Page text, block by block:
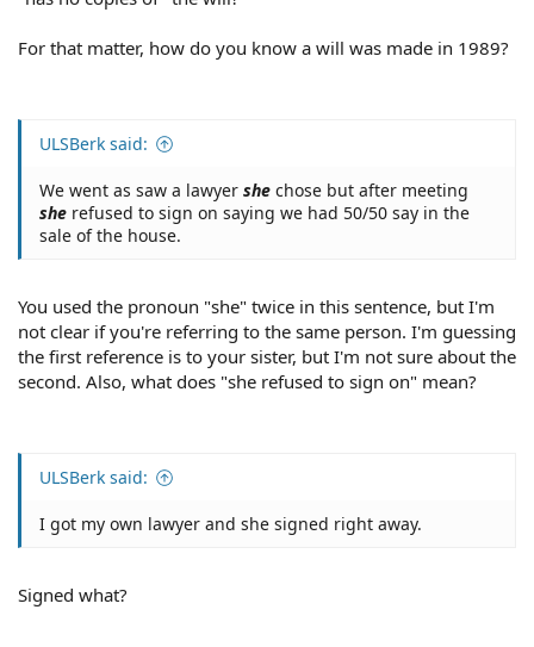
For that matter, how do you know a will was made in 1989?
ULSBerk said:
We went as saw a lawyer she chose but after meeting
she refused to sign on saying we had 50/50 say in the
sale of the house.
You used the pronoun "she" twice in this sentence, but I'm
not clear if you're referring to the same person. I'm guessing
the first reference is to your sister, but I'm not sure about the
second. Also, what does "she refused to sign on" mean?
ULSBerk said:
I got my own lawyer and she signed right away.
Signed what?